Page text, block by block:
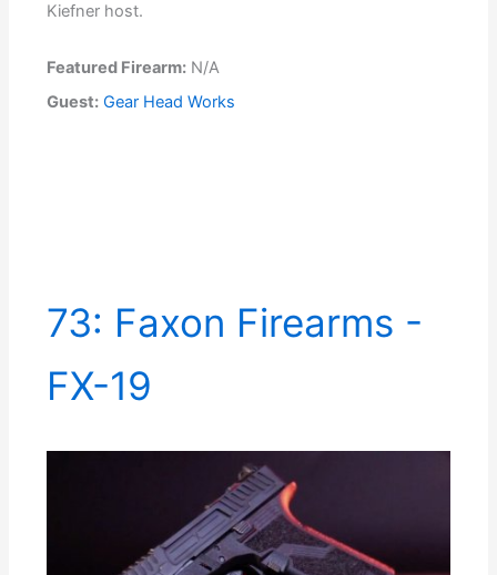
Kiefner host.
Featured Firearm: N/A
Guest: Gear Head Works
73: Faxon Firearms -
FX-19